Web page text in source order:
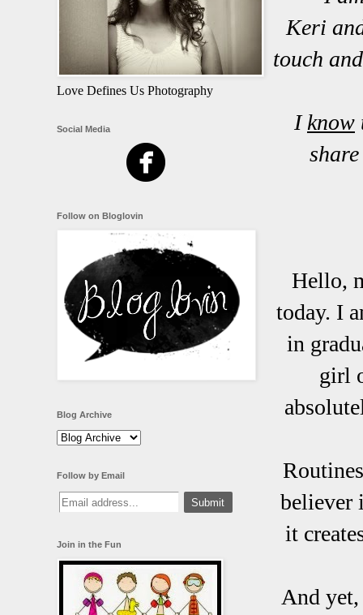
Keri
touch
Iknow
Hello,
today. I
in
girl
believer
it
And
Love Defines Us Photography
Social Media
Follow on Bloglovin
Blog Archive
Follow by Email
Join in the Fun